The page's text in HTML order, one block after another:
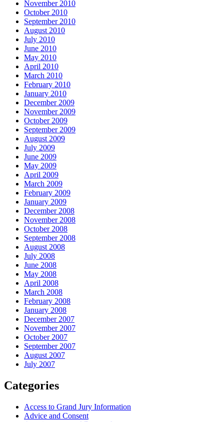
November 2010
October 2010
September 2010
August 2010
July 2010
June 2010
May 2010
April 2010
March 2010
February 2010
January 2010
December 2009
November 2009
October 2009
September 2009
August 2009
July 2009
June 2009
May 2009
April 2009
March 2009
February 2009
January 2009
December 2008
November 2008
October 2008
September 2008
August 2008
July 2008
June 2008
May 2008
April 2008
March 2008
February 2008
January 2008
December 2007
November 2007
October 2007
September 2007
August 2007
July 2007
Categories
Access to Grand Jury Information
Advice and Consent